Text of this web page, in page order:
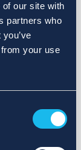
our site with
partners who
your use